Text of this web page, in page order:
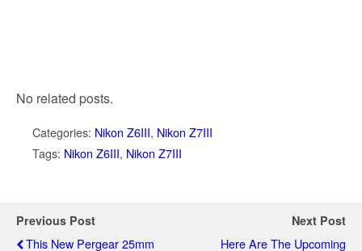
No related posts.
Categories: Nikon Z6III, Nikon Z7III
Tags: Nikon Z6III, Nikon Z7III
Previous Post
This New Pergear 25mm
Next Post
Here Are The Upcoming